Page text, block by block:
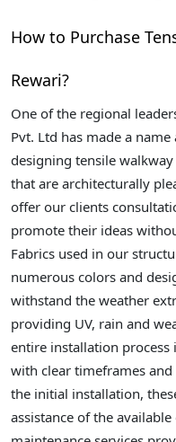
How to Purchase
Rewari?
One of the regional
Pvt. Ltd has made a
designing tensile
that are architecturally
offer our clients
promote their ideas
Fabrics used in our
numerous colors and
withstand the weather
providing UV, rain and
entire installation process
with clear timeframes and
the initial installation,
assistance of the